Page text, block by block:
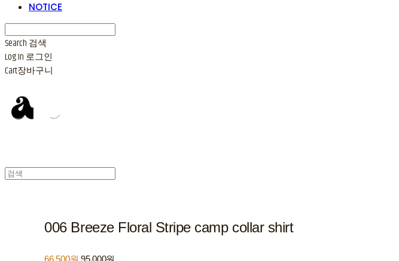
NOTICE
Search 검색
Log In 로그인
Cart장바구니
006 Breeze Floral Stripe camp collar shirt
66,500원 95,000원